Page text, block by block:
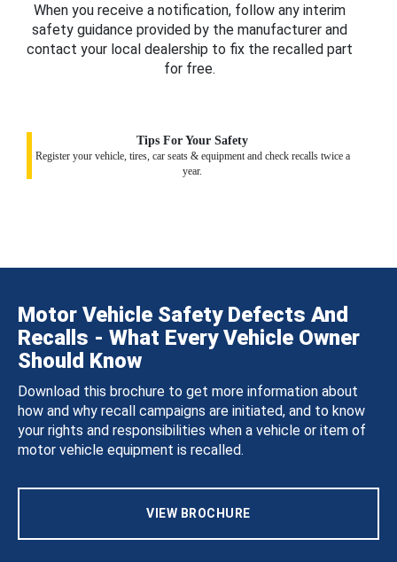
When you receive a notification, follow any interim
safety guidance provided by the manufacturer and
contact your local dealership to fix the recalled part
for free.
Tips For Your Safety
Register your vehicle, tires, car seats & equipment and check recalls twice a
year.
Motor Vehicle Safety Defects And
Recalls - What Every Vehicle Owner
Should Know
Download this brochure to get more information about
how and why recall campaigns are initiated, and to know
your rights and responsibilities when a vehicle or item of
motor vehicle equipment is recalled.
VIEW BROCHURE